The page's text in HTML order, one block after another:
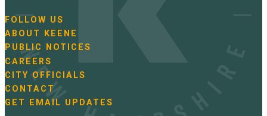
N
a
v
i
g
a
t
i
FOLLOW US
ABOUT KEENE
PUBLIC NOTICES
CAREERS
CITY OFFICIALS
CONTACT
GET EMAIL UPDATES